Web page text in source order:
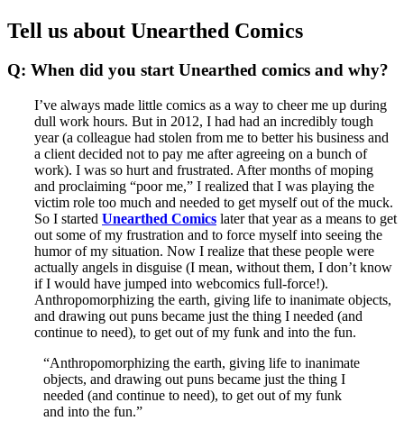
Tell us about Unearthed Comics
Q: When did you start Unearthed comics and why?
I’ve always made little comics as a way to cheer me up during
dull work hours. But in 2012, I had had an incredibly tough
year (a colleague had stolen from me to better his business and
a client decided not to pay me after agreeing on a bunch of
work). I was so hurt and frustrated. After months of moping
and proclaiming “poor me,” I realized that I was playing the
victim role too much and needed to get myself out of the muck.
So I started Unearthed Comics later that year as a means to get
out some of my frustration and to force myself into seeing the
humor of my situation. Now I realize that these people were
actually angels in disguise (I mean, without them, I don’t know
if I would have jumped into webcomics full-force!).
Anthropomorphizing the earth, giving life to inanimate objects,
and drawing out puns became just the thing I needed (and
continue to need), to get out of my funk and into the fun.
“Anthropomorphizing the earth, giving life to inanimate
objects, and drawing out puns became just the thing I
needed (and continue to need), to get out of my funk
and into the fun.”